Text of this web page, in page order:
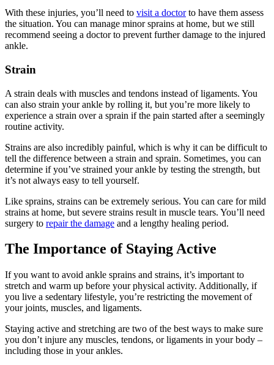
With these injuries, you’ll need to visit a doctorto have them assess
the situation. You can manage minor sprains at home, but we still
recommend seeing a doctor to prevent further damage to the injured
ankle.
Strain
A strain deals with muscles and tendons instead of ligaments. You
can also strain your ankle by rolling it, but you’re more likely to
experience a strain over a sprain if the pain started after a seemingly
routine activity.
Strains are also incredibly painful, which is why it can be difficult to
tell the difference between a strain and sprain. Sometimes, you can
determine if you’ve strained your ankle by testing the strength, but
it’s not always easy to tell yourself.
Like sprains, strains can be extremely serious. You can care for mild
strains at home, but severe strains result in muscle tears. You’ll need
surgery to repair the damage and a lengthy healing period.
The Importance of Staying Active
If you want to avoid ankle sprains and strains, it’s important to
stretch and warm up before your physical activity. Additionally, if
you live a sedentary lifestyle, you’re restricting the movement of
your joints, muscles, and ligaments.
Staying active and stretching are two of the best ways to make sure
you don’t injure any muscles, tendons, or ligaments in your body –
including those in your ankles.